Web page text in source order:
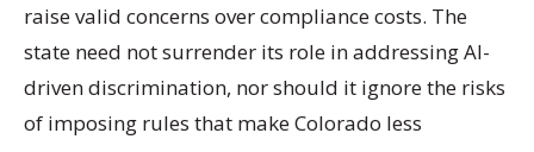
raise valid concerns over compliance costs. The
state need not surrender its role in addressing AI-
driven discrimination, nor should it ignore the risks
of imposing rules that make Colorado less